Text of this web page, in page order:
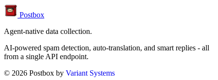
Postbox
Agent-native data collection.
AI-powered spam detection, auto-translation, and smart replies - all
from a single API endpoint.
© 2026 Postbox by Variant Systems